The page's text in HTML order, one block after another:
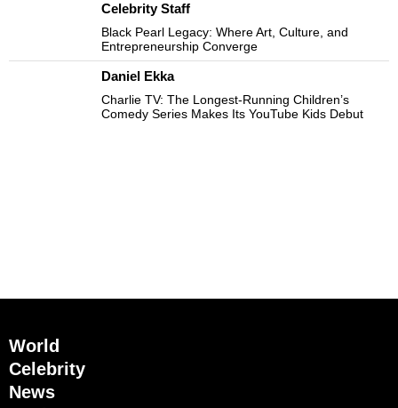
Celebrity Staff
Black Pearl Legacy: Where Art, Culture, and
Entrepreneurship Converge
Daniel Ekka
Charlie TV: The Longest-Running Children’s
Comedy Series Makes Its YouTube Kids Debut
World
Celebrity
News